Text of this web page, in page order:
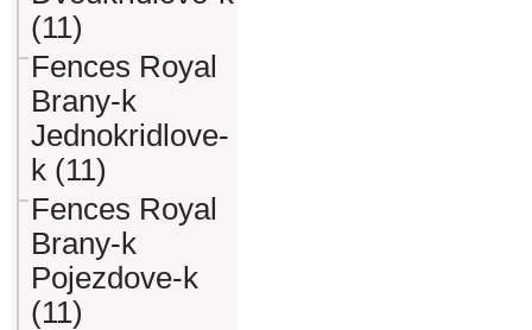
(11)
Fences Royal
Brany-k
Jednokridlove-
k (11)
Fences Royal
Brany-k
Pojezdove-k
(11)